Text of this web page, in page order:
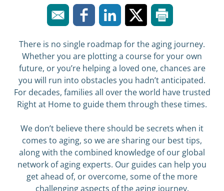
There is no single roadmap for the aging journey.
Whether you are plotting a course for your own
future, or you’re helping a loved one, chances are
you will run into obstacles you hadn’t anticipated.
For decades, families all over the world have trusted
Right at Home to guide them through these times.
We don’t believe there should be secrets when it
comes to aging, so we are sharing our best tips,
along with the combined knowledge of our global
network of aging experts. Our guides can help you
get ahead of, or overcome, some of the more
challenging aspects of the aging journey.